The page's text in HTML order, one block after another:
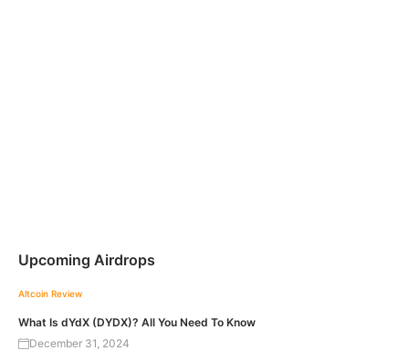
Upcoming Airdrops
Altcoin Review
What Is dYdX (DYDX)? All You Need To Know
December 31, 2024